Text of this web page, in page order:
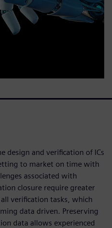
design and verification of ICs
to market on time with
associated with
closure require greater
verification tasks, which
data driven. Preserving
data allows experienced